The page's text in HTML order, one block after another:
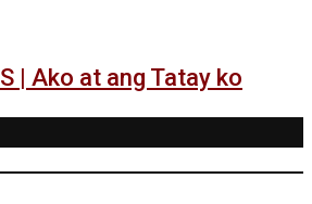
| Ako at ang Tatay ko